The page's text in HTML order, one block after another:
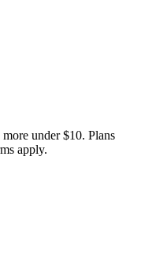
under $10. Plans
apply.